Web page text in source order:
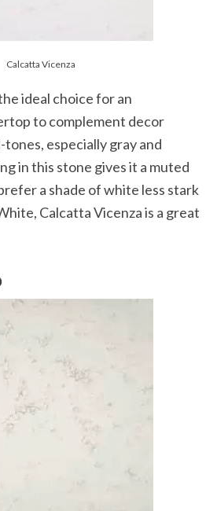
Calcatta Vicenza
ideal choice for an
to complement decor
tones, especially gray and
in this stone gives it a muted
a shade of white less stark
Calcatta Vicenza is a great